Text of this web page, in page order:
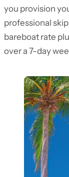
you provision
professional
bareboat rate
over a 7-day